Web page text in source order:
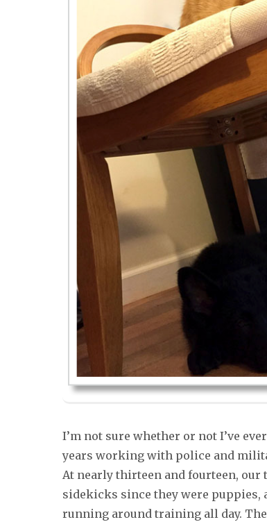
I’m not sure whether or not I’ve
years working with police and
At nearly thirteen and fourteen, our
sidekicks since they were puppies,
running around training all day.